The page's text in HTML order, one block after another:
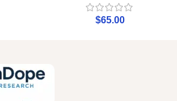
$65.00